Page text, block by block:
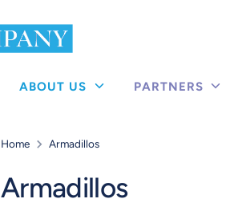
ABOUT US PARTNERS
Home Armadillos
Armadillos